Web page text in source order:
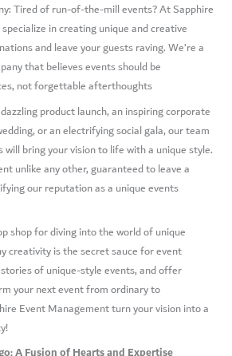
Tired of run-of-the-mill events? At Sapphire
in creating unique and creative
and leave your guests raving. We’re a
that believes events should be
not forgettable afterthoughts
product launch, an inspiring corporate
or an electrifying social gala, our team
bring your vision to life with a unique style.
unlike any other, guaranteed to leave a
our reputation as a unique events
shop for diving into the world of unique
creativity is the secret sauce for event
of unique-style events, and offer
your next event from ordinary to
Event Management turn your vision into a